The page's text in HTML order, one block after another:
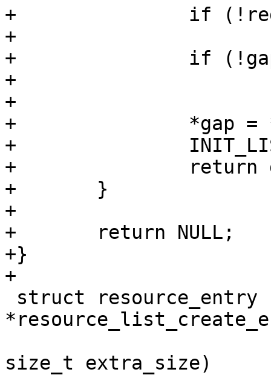
+		if (!region_is_gap(region))
+			return region;
+		if (!gap)
+			return NULL;
+
+		*gap = *region;
+		INIT_LIST_HEAD(&gap->sibling);
+		return gap;
+	}
+
+	return NULL;
+}
+
size_t extra_size)